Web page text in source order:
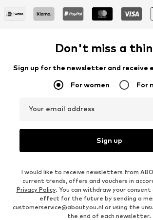
Don't miss a
Sign up for the newsletter and receive
For women For
Your email address
Sign up
I would like to receive newsletters from
current trends, offers and vouchers in
Privacy Policy. You can withdraw your
effect for the future by sending a
customerservice@aboutyou.nl or using the
the end of each newsletter.